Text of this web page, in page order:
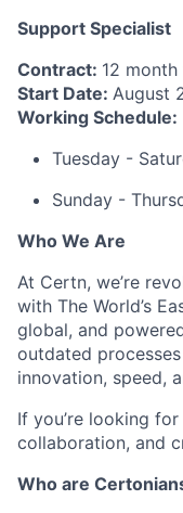
Support Specialist
Contract: 12
Start Date: August
Working Schedule:
Tuesday -
Sunday -
Who We Are
At Certn, we’re
with The World’s
global, and
outdated
innovation, speed,
If you’re looking
collaboration, and
Who are